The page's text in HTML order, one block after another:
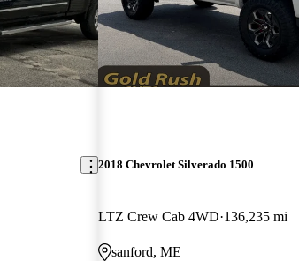
2018 Chevrolet Silverado 1500
LTZ Crew Cab 4WD 136,235 mi
sanford, ME